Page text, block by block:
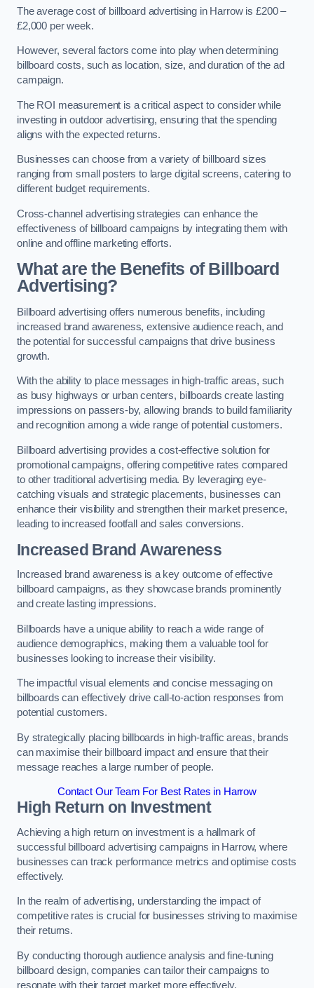
The average cost of billboard advertising in Harrow is £200 –
£2,000 per week.
However, several factors come into play when determining
billboard costs, such as location, size, and duration of the ad
campaign.
The ROI measurement is a critical aspect to consider while
investing in outdoor advertising, ensuring that the spending
aligns with the expected returns.
Businesses can choose from a variety of billboard sizes
ranging from small posters to large digital screens, catering to
different budget requirements.
Cross-channel advertising strategies can enhance the
effectiveness of billboard campaigns by integrating them with
online and offline marketing efforts.
What are the Benefits of Billboard
Advertising?
Billboard advertising offers numerous benefits, including
increased brand awareness, extensive audience reach, and
the potential for successful campaigns that drive business
growth.
With the ability to place messages in high-traffic areas, such
as busy highways or urban centers, billboards create lasting
impressions on passers-by, allowing brands to build familiarity
and recognition among a wide range of potential customers.
Billboard advertising provides a cost-effective solution for
promotional campaigns, offering competitive rates compared
to other traditional advertising media. By leveraging eye-
catching visuals and strategic placements, businesses can
enhance their visibility and strengthen their market presence,
leading to increased footfall and sales conversions.
Increased Brand Awareness
Increased brand awareness is a key outcome of effective
billboard campaigns, as they showcase brands prominently
and create lasting impressions.
Billboards have a unique ability to reach a wide range of
audience demographics, making them a valuable tool for
businesses looking to increase their visibility.
The impactful visual elements and concise messaging on
billboards can effectively drive call-to-action responses from
potential customers.
By strategically placing billboards in high-traffic areas, brands
can maximise their billboard impact and ensure that their
message reaches a large number of people.
Contact Our Team For Best Rates in Harrow
High Return on Investment
Achieving a high return on investment is a hallmark of
successful billboard advertising campaigns in Harrow, where
businesses can track performance metrics and optimise costs
effectively.
In the realm of advertising, understanding the impact of
competitive rates is crucial for businesses striving to maximise
their returns.
By conducting thorough audience analysis and fine-tuning
billboard design, companies can tailor their campaigns to
resonate with their target market more effectively.